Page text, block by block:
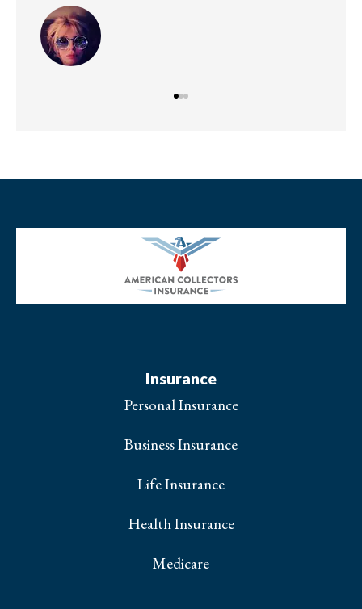
Insurance
Personal Insurance
Business Insurance
Life Insurance
Health Insurance
Medicare